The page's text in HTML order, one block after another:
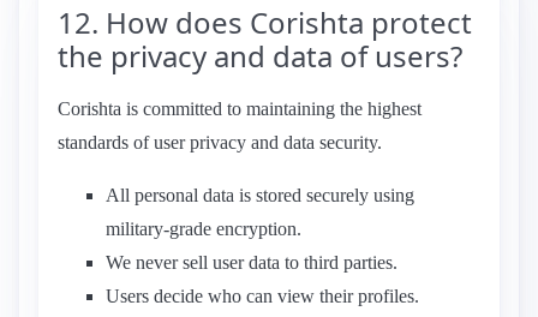
12. How does Corishta protect
the privacy and data of users?
Corishta is committed to maintaining the highest
standards of user privacy and data security.
All personal data is stored securely using
military-grade encryption.
We never sell user data to third parties.
Users decide who can view their profiles.